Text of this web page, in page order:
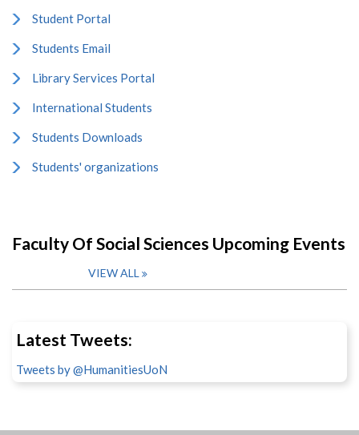
Student Portal
Students Email
Library Services Portal
International Students
Students Downloads
Students' organizations
Faculty Of Social Sciences Upcoming Events
VIEW ALL
Latest Tweets:
Tweets by @HumanitiesUoN